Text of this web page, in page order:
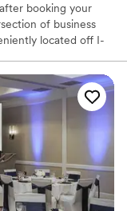
booking your
of business
located off I-
and play with
boutique-style
like a fitness center,